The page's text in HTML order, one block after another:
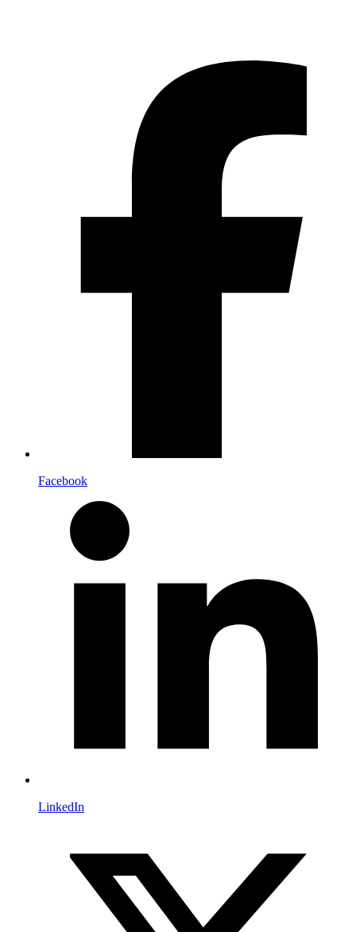
Facebook
LinkedIn